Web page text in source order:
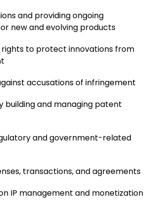
and providing ongoing
new and evolving products
rights to protect innovations from
accusations of infringement
building and managing patent
and government-related
transactions, and agreements
IP management and monetization